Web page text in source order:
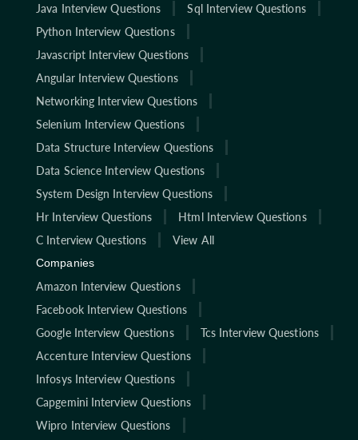
Java Interview Questions
Sql Interview Questions
Python Interview Questions
Javascript Interview Questions
Angular Interview Questions
Networking Interview Questions
Selenium Interview Questions
Data Structure Interview Questions
Data Science Interview Questions
System Design Interview Questions
Hr Interview Questions
Html Interview Questions
C Interview Questions
View All
Companies
Amazon Interview Questions
Facebook Interview Questions
Google Interview Questions
Tcs Interview Questions
Accenture Interview Questions
Infosys Interview Questions
Capgemini Interview Questions
Wipro Interview Questions